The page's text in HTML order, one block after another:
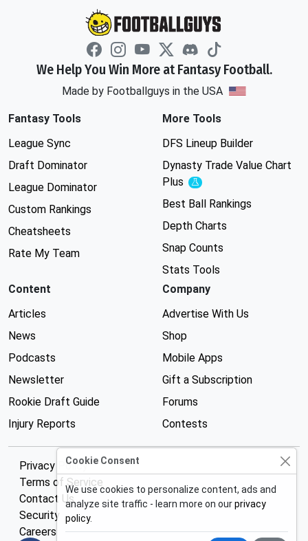
We Help You Win More at Fantasy Football.
Made by Footballguys in the USA
Fantasy Tools
League Sync
Draft Dominator
League Dominator
Custom Rankings
Cheatsheets
Rate My Team
More Tools
DFS Lineup Builder
Dynasty Trade Value Chart
Plus
Experimental
Best Ball Rankings
Depth Charts
Snap Counts
Stats Tools
Content
Articles
News
Podcasts
Newsletter
Rookie Draft Guide
Injury Reports
Company
Advertise With Us
Shop
Mobile Apps
Gift a Subscription
Forums
Contests
Privacy Policy
Terms of Service
Contact Us
Security
Careers
Cookie Consent
We use cookies to personalize content, ads and
analyze site traffic - learn more on ourprivacy
policy.